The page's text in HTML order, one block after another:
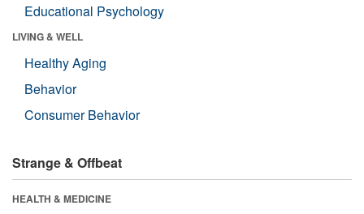
Educational Psychology
LIVING & WELL
Healthy Aging
Behavior
Consumer Behavior
Strange & Offbeat
HEALTH & MEDICINE